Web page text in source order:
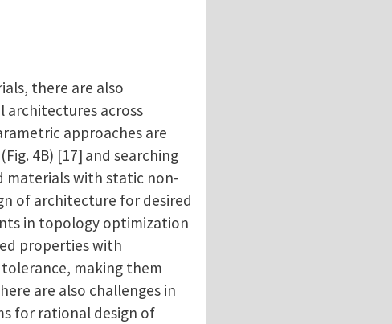
there are also
architectures across
approaches are
4B) [17] and searching
materials with static non-
of architecture for desired
in topology optimization
properties with
making them
are also challenges in
for rational design of